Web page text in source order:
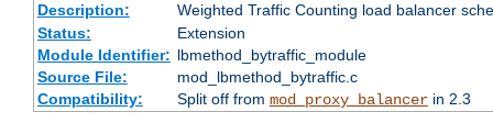
Description:
Weighted Traffic Counting load balancer
Status:
Extension
Module Identifier: lbmethod_bytraffic_module
Source File:
mod_lbmethod_bytraffic.c
Compatibility:
Split off from mod_proxy_balancerin 2.3